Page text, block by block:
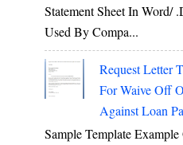
Statement Sheet In Word/
Used By Compa...
Request Letter
For Waive Off
Against Loan
Sample Template